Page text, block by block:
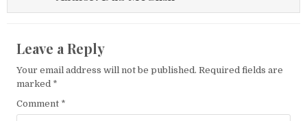
Leave a Reply
Your email address will not be published. Required fields are
marked *
Comment *